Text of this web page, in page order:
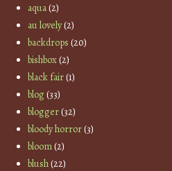
aqua(2)
au lovely(2)
backdrops (20)
bishbox(2)
black fair(1)
blog(33)
blogger(32)
bloody horror(3)
bloom(2)
blush(22)